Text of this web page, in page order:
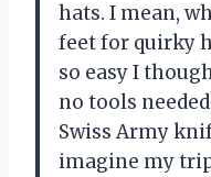
hats. I mean,
feet for quirky
so easy I
no tools
Swiss Army
imagine my